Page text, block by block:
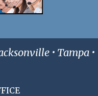
• Tampa •